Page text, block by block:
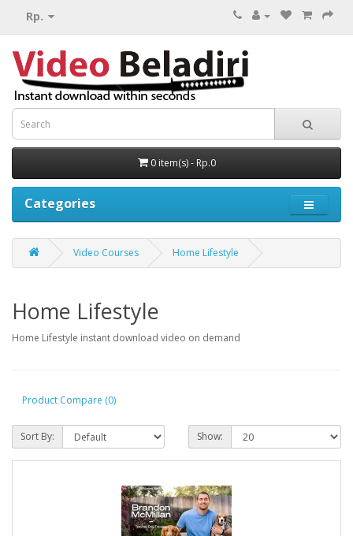
Rp.
0 item(s) - Rp.0
Categories
Video Courses Home Lifestyle
Home Lifestyle
Home Lifestyle instant download video on demand
Product Compare (0)
Sort By: Show: